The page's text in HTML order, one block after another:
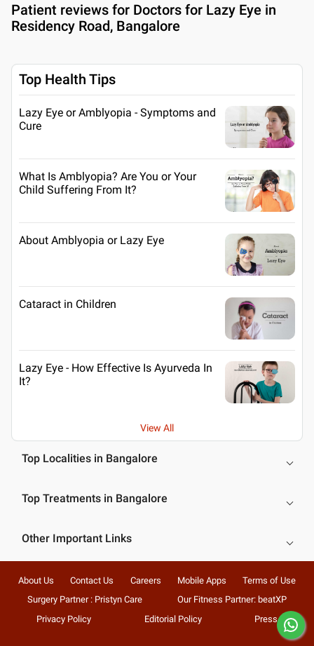
Patient reviews for Doctors for Lazy Eye in
Residency Road, Bangalore
Top Health Tips
Lazy Eye or Amblyopia - Symptoms and
Cure
What Is Amblyopia? Are You or Your
Child Suffering From It?
About Amblyopia or Lazy Eye
Cataract in Children
Lazy Eye - How Effective Is Ayurveda In
It?
View All
Top Localities in Bangalore
Top Treatments in Bangalore
Other Important Links
About Us Contact Us Careers Mobile Apps
Terms of Use
Surgery Partner : Pristyn Care
Our Fitness Partner: beatXP
Privacy Policy
Editorial Policy Press